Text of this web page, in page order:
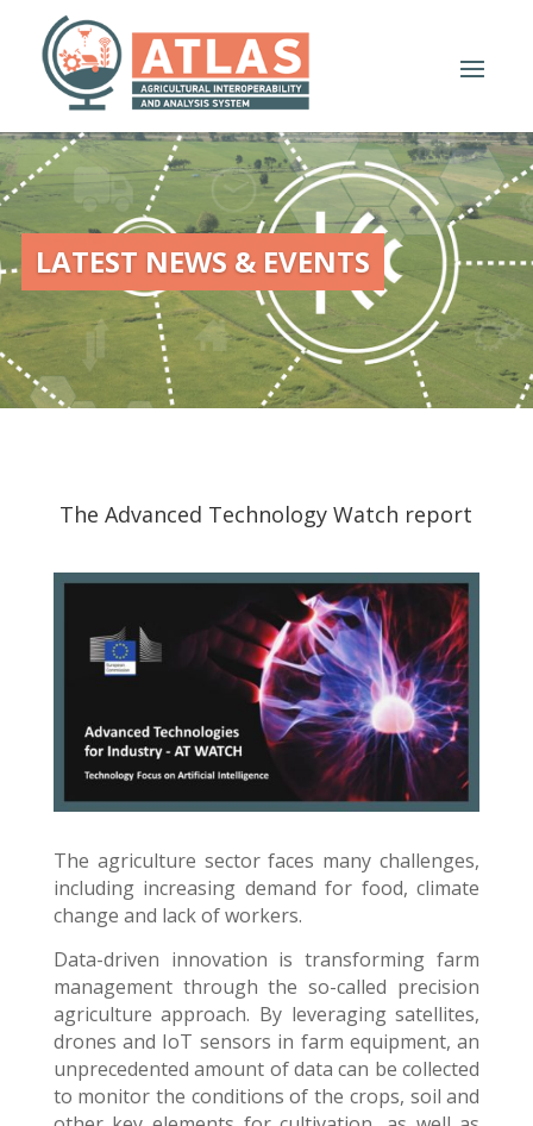
LATEST NEWS & EVENTS
The Advanced Technology Watch report
The agriculture sector faces many challenges,
including increasing demand for food, climate
change and lack of workers.
Data-driven innovation is transforming farm
management through the so-called precision
agriculture approach. By leveraging satellites,
drones and IoT sensors in farm equipment, an
unprecedented amount of data can be collected
to monitor the conditions of the crops, soil and